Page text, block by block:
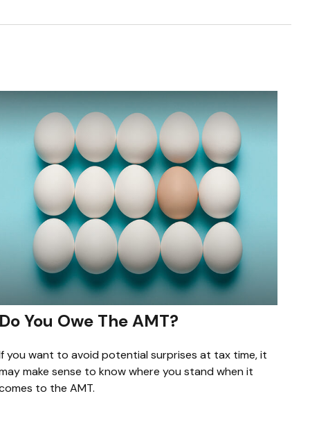
Do You Owe The AMT?
you want to avoid potential surprises at tax time, it
make sense to know where you stand when it
to the AMT.